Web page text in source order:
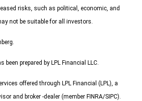
risks, such as political, economic, and
not be suitable for all investors.
prepared by LPL Financial LLC.
offered through LPL Financial (LPL), a
and broker -dealer (member FINRA/SIPC).